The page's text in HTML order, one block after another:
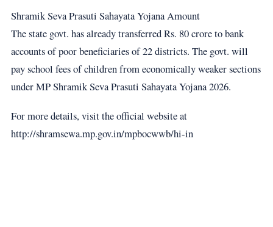
Shramik Seva Prasuti Sahayata Yojana Amount
The state govt. has already transferred Rs. 80 crore to bank
accounts of poor beneficiaries of 22 districts. The govt. will
pay school fees of children from economically weaker sections
under MP Shramik Seva Prasuti Sahayata Yojana 2026.
For more details, visit the official website at
http://shramsewa.mp.gov.in/mpbocwwb/hi-in